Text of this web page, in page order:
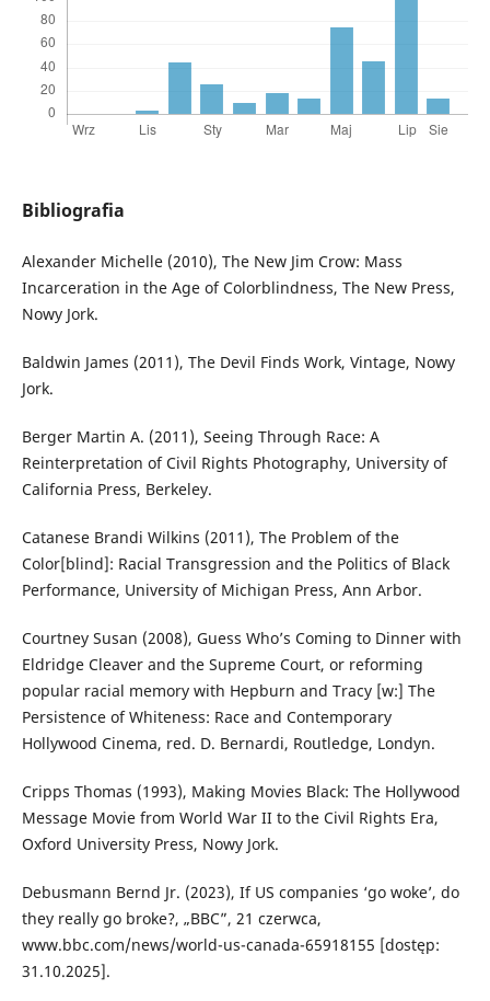
Bibliografia
Alexander Michelle (2010), The New Jim Crow: Mass
Incarceration in the Age of Colorblindness, The New Press,
Nowy Jork.
Baldwin James (2011), The Devil Finds Work, Vintage, Nowy
Jork.
Berger Martin A. (2011), Seeing Through Race: A
Reinterpretation of Civil Rights Photography, University of
California Press, Berkeley.
Catanese Brandi Wilkins (2011), The Problem of the
Color[blind]: Racial Transgression and the Politics of Black
Performance, University of Michigan Press, Ann Arbor.
Courtney Susan (2008), Guess Who’s Coming to Dinner with
Eldridge Cleaver and the Supreme Court, or reforming
popular racial memory with Hepburn and Tracy [w:] The
Persistence of Whiteness: Race and Contemporary
Hollywood Cinema, red. D. Bernardi, Routledge, Londyn.
Cripps Thomas (1993), Making Movies Black: The Hollywood
Message Movie from World War II to the Civil Rights Era,
Oxford University Press, Nowy Jork.
Debusmann Bernd Jr. (2023), If US companies ‘go woke’, do
they really go broke?, „BBC”, 21 czerwca,
www.bbc.com/news/world-us-canada-65918155 [dostęp:
31.10.2025].